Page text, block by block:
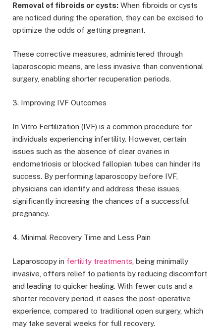
Removal of fibroids or cysts: When fibroids or cysts
are noticed during the operation, they can be excised to
optimize the odds of getting pregnant.
These corrective measures, administered through
laparoscopic means, are less invasive than conventional
surgery, enabling shorter recuperation periods.
3. Improving IVF Outcomes
In Vitro Fertilization (IVF) is a common procedure for
individuals experiencing infertility. However, certain
issues such as the absence of clear ovaries in
endometriosis or blocked fallopian tubes can hinder its
success. By performing laparoscopy before IVF,
physicians can identify and address these issues,
significantly increasing the chances of a successful
pregnancy.
4. Minimal Recovery Time and Less Pain
Laparoscopy in fertility treatments , being minimally
invasive, offers relief to patients by reducing discomfort
and leading to quicker healing. With fewer cuts and a
shorter recovery period, it eases the post-operative
experience, compared to traditional open surgery, which
may take several weeks for full recovery.